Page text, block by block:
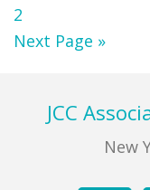
Page
2
Go
Next Page »
FooterJCC
New